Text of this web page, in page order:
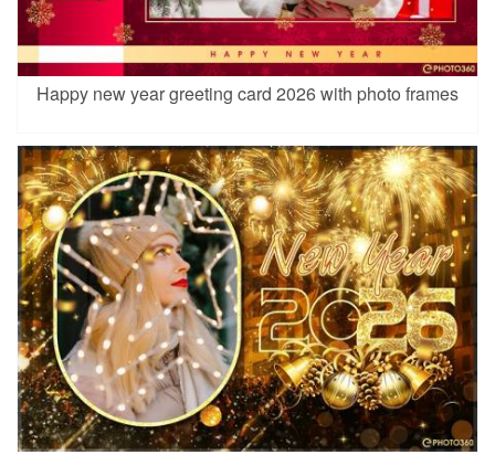
Happy new year greeting card 2026 with photo frames